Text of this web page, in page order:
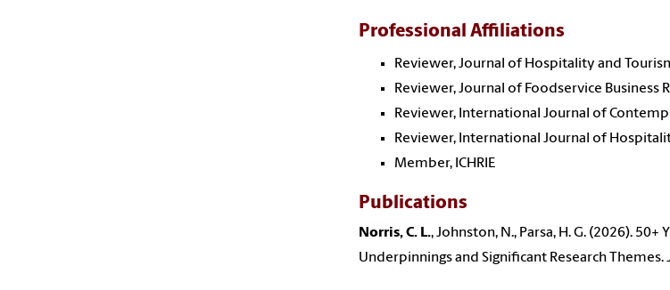
Professional Affiliations
Reviewer, Journal of Hospitality and
Reviewer, Journal of Foodservice Business
Reviewer, International Journal of
Reviewer, International Journal of
Member, ICHRIE
Publications
Norris, C. L., Johnston, N., Parsa, H. G. (2026).
Underpinnings and Significant Research Themes.